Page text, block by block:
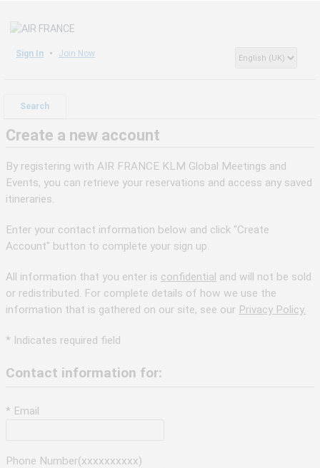
Sign In Join Now
Search
Create a new account
By registering with AIR FRANCE KLM Global Meetings and
Events, you can retrieve your reservations and access any saved
itineraries.
Enter your contact information below and click "Create
Account" button to complete your sign up.
All information that you enter is confidential and will not be sold
or redistributed. For complete details of how we use the
information that is gathered on our site, see our Privacy Policy.
* Indicates required field
Contact information for:
* Email
Phone Number(xxxxxxxxxx)